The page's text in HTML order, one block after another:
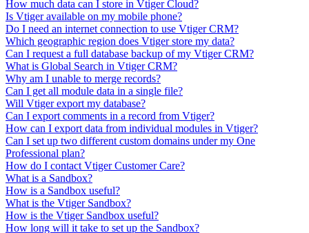
How much data can I store in Vtiger Cloud?
Is Vtiger available on my mobile phone?
Do I need an internet connection to use Vtiger CRM?
Which geographic region does Vtiger store my data?
Can I request a full database backup of my Vtiger CRM?
What is Global Search in Vtiger CRM?
Why am I unable to merge records?
Can I get all module data in a single file?
Will Vtiger export my database?
Can I export comments in a record from Vtiger?
How can I export data from individual modules in Vtiger?
Can I set up two different custom domains under my One
Professional plan?
How do I contact Vtiger Customer Care?
What is a Sandbox?
How is a Sandbox useful?
What is the Vtiger Sandbox?
How is the Vtiger Sandbox useful?
How long will it take to set up the Sandbox?